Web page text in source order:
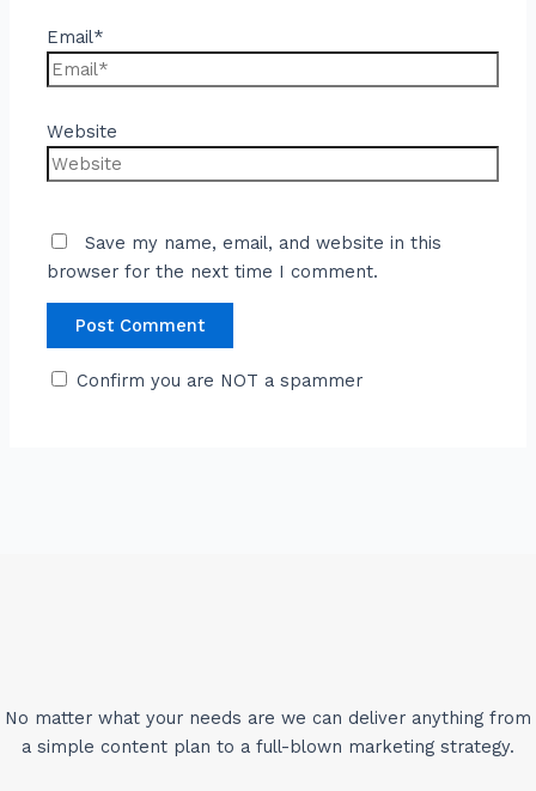
Email*
Website
Save my name, email, and website in this
browser for the next time I comment.
Confirm you are NOT a spammer
No matter what your needs are we can deliver anything from
a simple content plan to a full-blown marketing strategy.